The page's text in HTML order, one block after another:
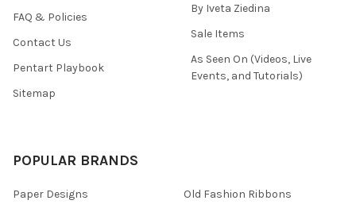
FAQ & Policies
Contact Us
Pentart Playbook
Sitemap
By Iveta Ziedina
Sale Items
As Seen On (Videos, Live
Events, and Tutorials)
POPULAR BRANDS
Paper Designs Old Fashion Ribbons